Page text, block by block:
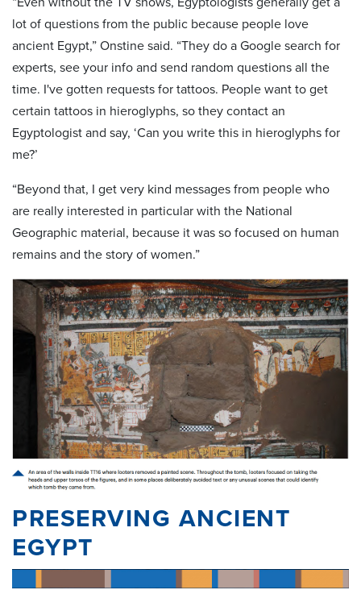
lot of questions from the public because people love
ancient Egypt,” Onstine said. “They do a Google search for
experts, see your info and send random questions all the
time. I've gotten requests for tattoos. People want to get
certain tattoos in hieroglyphs, so they contact an
Egyptologist and say, ‘Can you write this in hieroglyphs for
me?’
“Beyond that, I get very kind messages from people who
are really interested in particular with the National
Geographic material, because it was so focused on human
remains and the story of women.”
PRESERVING ANCIENT
EGYPT